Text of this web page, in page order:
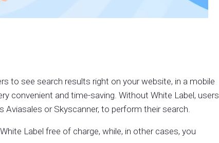
to see search results right on your website, in a mobile
convenient and time-saving. Without White Label, users
or Skyscanner, to perform their search.
Label free of charge, while, in other cases, you